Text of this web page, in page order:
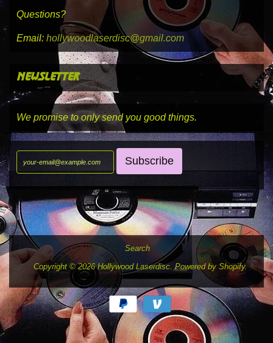
Questions?
Email: hollywoodlaserdisc@gmail.com
newsletter
We promise to only send you good things.
Search
Copyright © 2026Hollywood Laserdisc.Powered by Shopify.